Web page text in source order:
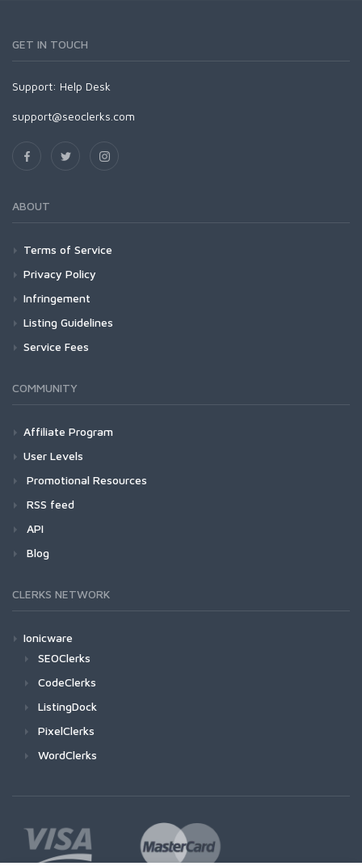
GET IN TOUCH
Support: Help Desk
support@seoclerks.com
ABOUT
Terms of Service
Privacy Policy
Infringement
Listing Guidelines
Service Fees
COMMUNITY
Affiliate Program
User Levels
Promotional Resources
RSS feed
API
Blog
CLERKS NETWORK
Ionicware
SEOClerks
CodeClerks
ListingDock
PixelClerks
WordClerks